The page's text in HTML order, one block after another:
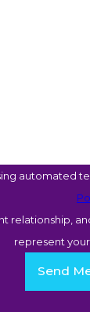
represent
Send